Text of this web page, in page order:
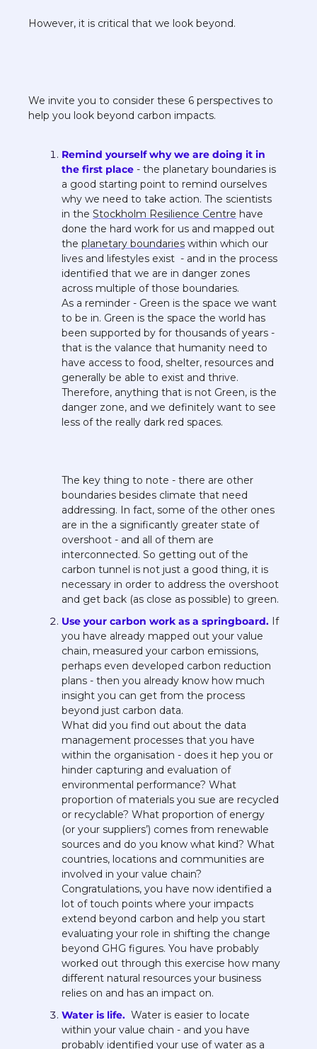
However, it is critical that we look beyond.
We invite you to consider these 6 perspectives to
help you look beyond carbon impacts.
Remind yourself why we are doing it in
the first place - the planetary boundaries is
a good starting point to remind ourselves
why we need to take action. The scientists
in the Stockholm Resilience Centre have
done the hard work for us and mapped out
the planetary boundaries within which our
lives and lifestyles exist  - and in the process
identified that we are in danger zones
across multiple of those boundaries.
As a reminder - Green is the space we want
to be in. Green is the space the world has
been supported by for thousands of years -
that is the valance that humanity need to
have access to food, shelter, resources and
generally be able to exist and thrive.
Therefore, anything that is not Green, is the
danger zone, and we definitely want to see
less of the really dark red spaces.
The key thing to note - there are other
boundaries besides climate that need
addressing. In fact, some of the other ones
are in the a significantly greater state of
overshoot - and all of them are
interconnected. So getting out of the
carbon tunnel is not just a good thing, it is
necessary in order to address the overshoot
and get back (as close as possible) to green.
Use your carbon work as a springboard. If
you have already mapped out your value
chain, measured your carbon emissions,
perhaps even developed carbon reduction
plans - then you already know how much
insight you can get from the process
beyond just carbon data.
What did you find out about the data
management processes that you have
within the organisation - does it hep you or
hinder capturing and evaluation of
environmental performance? What
proportion of materials you sue are recycled
or recyclable? What proportion of energy
(or your suppliers’) comes from renewable
sources and do you know what kind? What
countries, locations and communities are
involved in your value chain?
Congratulations, you have now identified a
lot of touch points where your impacts
extend beyond carbon and help you start
evaluating your role in shifting the change
beyond GHG figures. You have probably
worked out through this exercise how many
different natural resources your business
relies on and has an impact on.
Water is life. Water is easier to locate
within your value chain - and you have
probably identified your use of water as a